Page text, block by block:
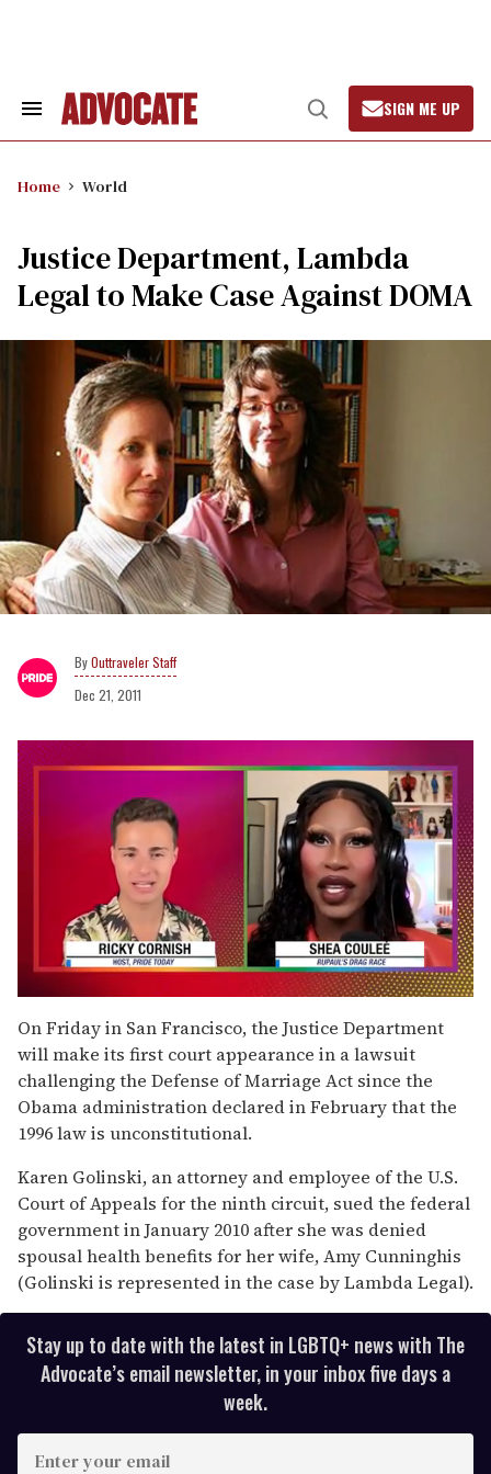
Search
Open
Search
SIGN ME UP
Home World
Justice Department, Lambda
Legal to Make Case Against DOMA
Outtraveler Staff
Dec 21, 2011
of
2
minutes,
13
seconds
On Friday in San Francisco, the Justice Department
will make its first court appearance in a lawsuit
challenging the Defense of Marriage Act since the
Obama administration declared in February that the
1996 law is unconstitutional.
Karen Golinski, an attorney and employee of the U.S.
Court of Appeals for the ninth circuit, sued the federal
government in January 2010 after she was denied
spousal health benefits for her wife, Amy Cunninghis
(Golinski is represented in the case by Lambda Legal).
Stay up to date with the latest in LGBTQ+ news with The
Advocate’s email newsletter, in your inbox five days a
week.